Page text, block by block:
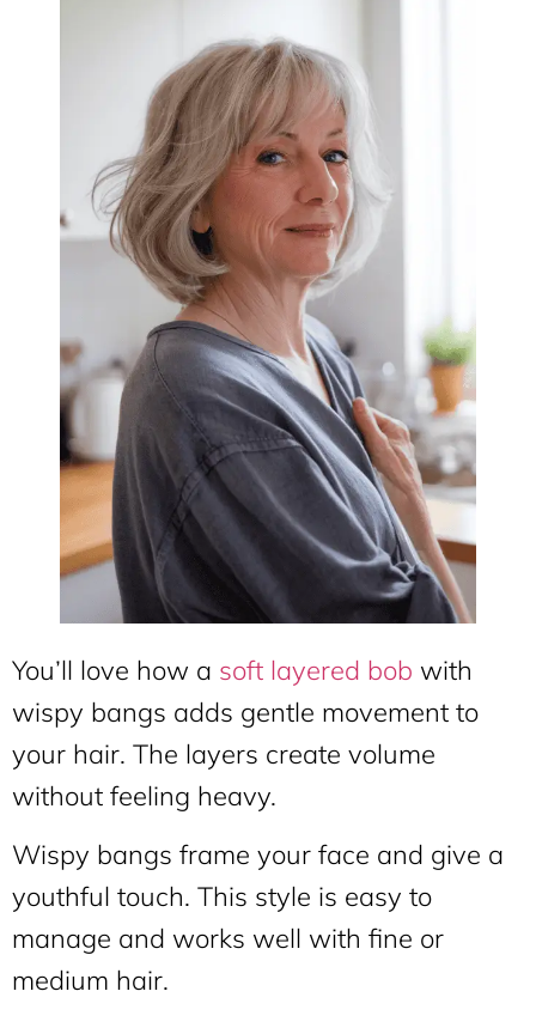
You’ll love how a soft layered bob with
wispy bangs adds gentle movement to
your hair. The layers create volume
without feeling heavy.
Wispy bangs frame your face and give a
youthful touch. This style is easy to
manage and works well with fine or
medium hair.